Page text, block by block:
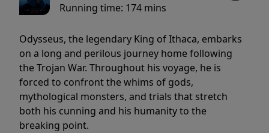
Running time: 174 mins
Odysseus, the legendary King of Ithaca, embarks
on a long and perilous journey home following
the Trojan War. Throughout his voyage, he is
forced to confront the whims of gods,
mythological monsters, and trials that stretch
both his cunning and his humanity to the
breaking point.